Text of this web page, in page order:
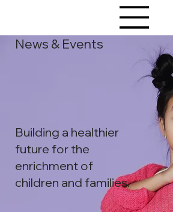
News & Events
Building a healthier
future for the ​
enrichment of
children and families.